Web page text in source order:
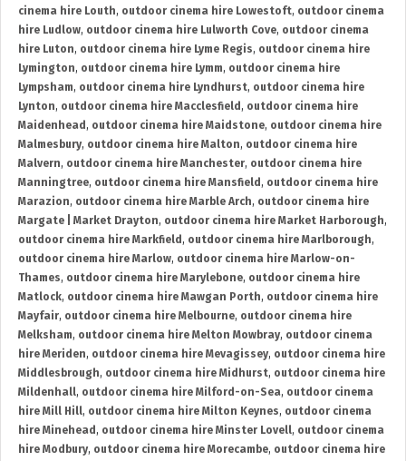
cinema hire Louth, outdoor cinema hire Lowestoft, outdoor cinema
hire Ludlow, outdoor cinema hire Lulworth Cove, outdoor cinema
hire Luton, outdoor cinema hire Lyme Regis, outdoor cinema hire
Lymington, outdoor cinema hire Lymm, outdoor cinema hire
Lympsham, outdoor cinema hire Lyndhurst, outdoor cinema hire
Lynton, outdoor cinema hire Macclesfield , outdoor cinema hire
Maidenhead , outdoor cinema hire Maidstone, outdoor cinema hire
Malmesbury, outdoor cinema hire Malton, outdoor cinema hire
Malvern, outdoor cinema hire Manchester, outdoor cinema hire
Manningtree, outdoor cinema hire Mansfield , outdoor cinema hire
Marazion, outdoor cinema hire Marble Arch, outdoor cinema hire
Margate | Market Drayton, outdoor cinema hire Market Harborough,
outdoor cinema hire Markfield , outdoor cinema hire Marlborough,
outdoor cinema hire Marlow, outdoor cinema hire Marlow-on-
Thames, outdoor cinema hire Marylebone, outdoor cinema hire
Matlock, outdoor cinema hire Mawgan Porth, outdoor cinema hire
Mayfair, outdoor cinema hire Melbourne, outdoor cinema hire
Melksham, outdoor cinema hire Melton Mowbray, outdoor cinema
hire Meriden, outdoor cinema hire Mevagissey, outdoor cinema hire
Middlesbrough, outdoor cinema hire Midhurst, outdoor cinema hire
Mildenhall, outdoor cinema hire Milford-on-Sea, outdoor cinema
hire Mill Hill, outdoor cinema hire Milton Keynes, outdoor cinema
hire Minehead , outdoor cinema hire Minster Lovell, outdoor cinema
hire Modbury, outdoor cinema hire Morecambe, outdoor cinema hire